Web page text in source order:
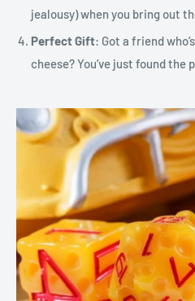
jealousy) when you bring out
Perfect Gift: Got a friend
cheese? You’ve just found